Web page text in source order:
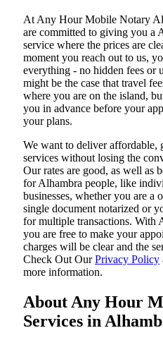
At​‍​‌‍​‍‌​‍​‌‍​‍‌ Any Hour Mobile Notary
are committed to giving you a
service where the prices are
moment you reach out to us,
everything - no hidden fees or
might be the case that travel
where you are on the island,
you in advance before your
your plans.
We want to deliver affordable,
services without losing the
Our rates are good, as well as
for Alhambra people, like
businesses, whether you are a
single document notarized or
for multiple transactions. With
you are free to make your
charges will be clear and the
‌Check Out OurPrivacy Policy
more information.
About Any Hour
Services in